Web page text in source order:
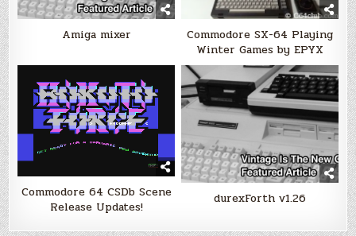
Amiga mixer
Commodore SX-64 Playing
Winter Games by EPYX
Commodore 64 CSDb Scene
Release Updates!
durexForth v1.26